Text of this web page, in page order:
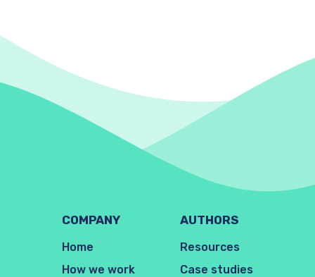
COMPANY
Home
How we work
AUTHORS
Resources
Case studies